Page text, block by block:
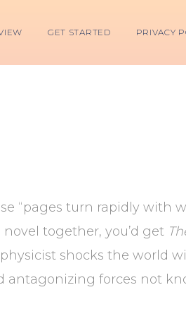
GET STARTED PRIVACY
“pages turn rapidly with
together, you’d get
shocks the world
antagonizing forces not